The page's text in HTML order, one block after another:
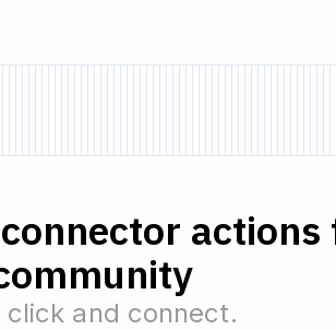
click and connect.